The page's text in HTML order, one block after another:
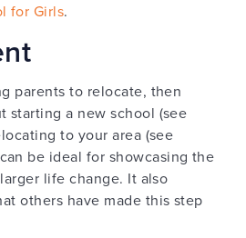
for Girls.
parents to relocate, then
starting a new school (see
to your area (see
be ideal for showcasing the
life change. It also
others have made this step